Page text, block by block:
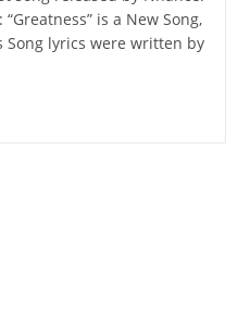
is a New Song,
lyrics were written by